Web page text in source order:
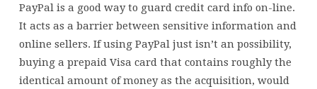
PayPal is a good way to guard credit card info on-line.
It acts as a barrier between sensitive information and
online sellers. If using PayPal just isn’t an possibility,
buying a prepaid Visa card that contains roughly the
identical amount of money as the acquisition, would